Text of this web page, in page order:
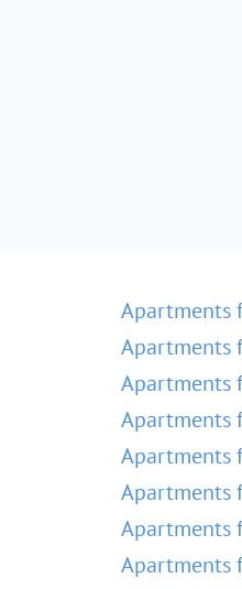
Apartments
Apartments
Apartments
Apartments
Apartments
Apartments
Apartments
Apartments